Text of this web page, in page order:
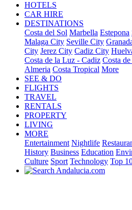
HOTELS
CAR HIRE
DESTINATIONS
Costa del Sol Marbella Estepona
Malaga City Seville City
City Jerez City Cadiz City
Costa de la Luz - Cadiz Costa
Almeria Costa Tropical More
SEE & DO
FLIGHTS
TRAVEL
RENTALS
PROPERTY
LIVING
MORE
Entertainment Nightlife
History Business Education
Culture Sport Technology Top